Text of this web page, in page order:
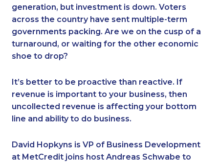
generation, but investment is down. Voters
across the country have sent multiple-term
governments packing. Are we on the cusp of a
turnaround, or waiting for the other economic
shoe to drop?
It’s better to be proactive than reactive. If
revenue is important to your business, then
uncollected revenue is affecting your bottom
line and ability to do business.
David Hopkyns is VP of Business Development
at MetCredit joins host Andreas Schwabe to